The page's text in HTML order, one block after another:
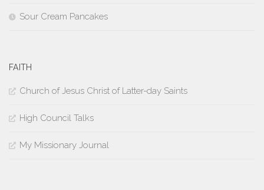
Sour Cream Pancakes
FAITH
Church of Jesus Christ of Latter-day Saints
High Council Talks
My Missionary Journal